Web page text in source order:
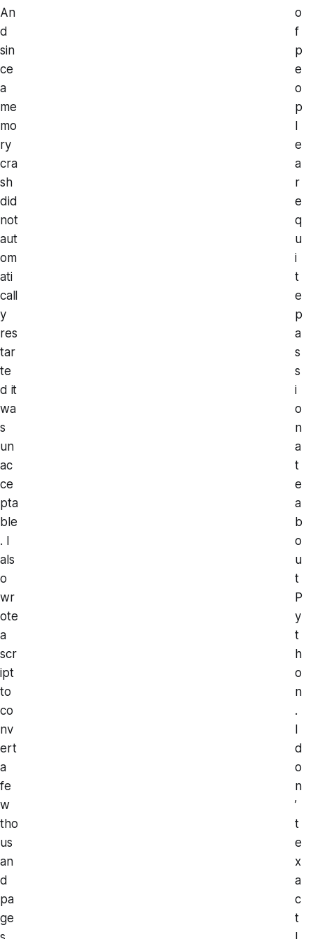
An
d
sin
ce
a
me
mo
ry
cra
sh
did
not
aut
om
ati
call
y
res
tar
te
d it
wa
s
un
ac
ce
pta
ble
. I
als
o
wr
ote
a
scr
ipt
to
co
nv
ert
a
fe
w
tho
us
an
d
pa
ge
o
f
p
e
o
p
l
e
a
r
e
q
u
i
t
e
p
a
s
s
i
o
n
a
t
e
a
b
o
u
t
P
y
t
h
o
n
.
I
d
o
n
’
t
e
x
a
c
t